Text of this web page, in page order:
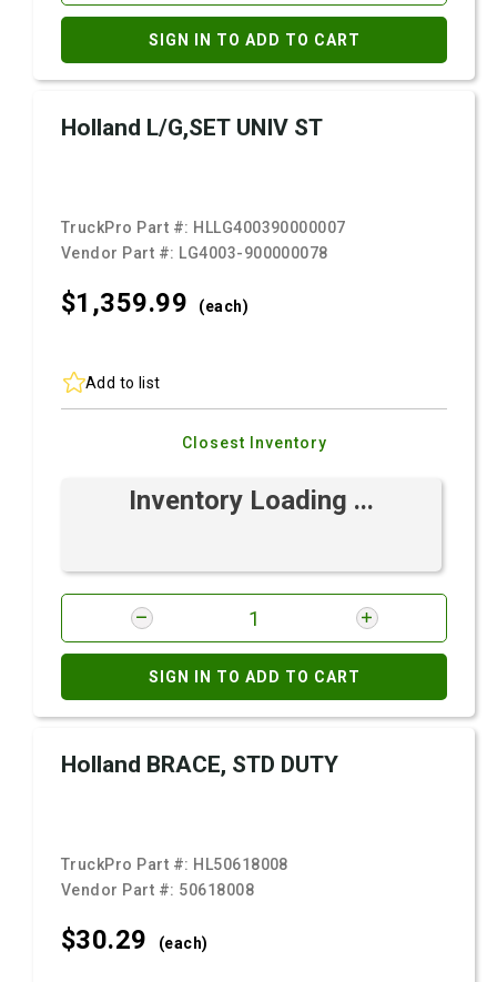
SIGN IN TO ADD TO CART
Holland L/G,SET UNIV ST
TruckPro Part #: HLLG400390000007
Vendor Part #: LG4003-900000078
$1,359.99 (each)
Add to list
Closest Inventory
Inventory Loading ...
SIGN IN TO ADD TO CART
Holland BRACE, STD DUTY
TruckPro Part #: HL50618008
Vendor Part #: 50618008
$30.29 (each)